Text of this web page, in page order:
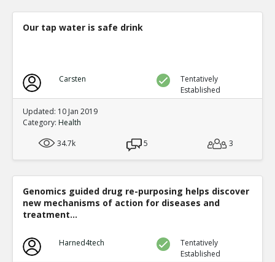
Our tap water is safe drink
Carsten
Tentatively
Established
Updated: 10 Jan 2019
Category: Health
34.7k
5 3
Genomics guided drug re-purposing helps discover
new mechanisms of action for diseases and
treatment...
Harned4tech
Tentatively
Established